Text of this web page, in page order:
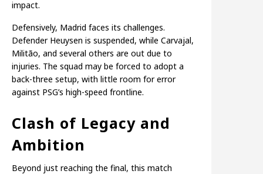
impact.
Defensively, Madrid faces its challenges.
Defender Heuysen is suspended, while Carvajal,
Militão, and several others are out due to
injuries. The squad may be forced to adopt a
back-three setup, with little room for error
against PSG’s high-speed frontline.
Clash of Legacy and
Ambition
Beyond just reaching the final, this match